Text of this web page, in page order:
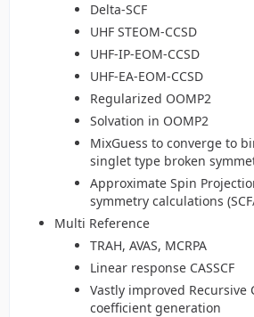
Delta-SCF
UHF STEOM-CCSD
UHF-IP-EOM-CCSD
UHF-EA-EOM-CCSD
Regularized OOMP2
Solvation in OOMP2
MixGuess to converge to
singlet type broken
Approximate Spin
symmetry calculations
Multi Reference
TRAH, AVAS, MCRPA
Linear response CASSCF
Vastly improved Recursive
coefficient generation